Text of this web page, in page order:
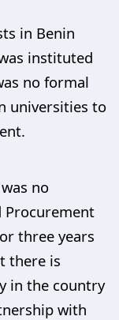
in Benin
instituted
no formal
universities to
no
three years
there is
in the country
with